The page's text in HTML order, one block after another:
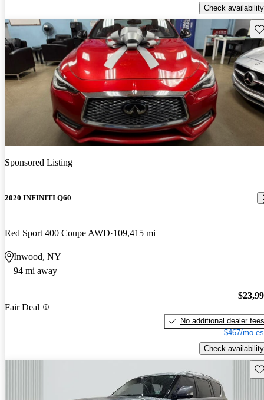
Check availability
Sponsored Listing
2020 INFINITI Q60
Red Sport 400 Coupe AWD 109,415 mi
Inwood, NY
94 mi away
Fair Deal
No additional dealer fees
$467/mo
Check availability